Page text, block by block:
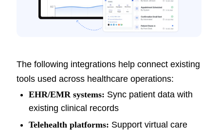
The following integrations help connect existing
tools used across healthcare operations:
EHR/EMR systems: Sync patient data with
existing clinical records
Telehealth platforms: Support virtual care